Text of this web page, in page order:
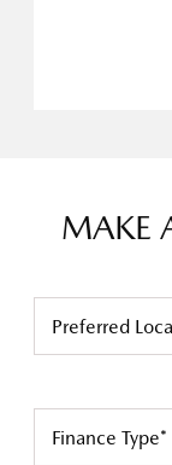
MAKE